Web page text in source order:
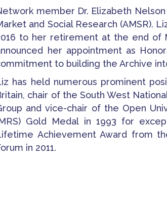
member Dr. Elizabeth
and Social Research (AMSR).
to her retirement at the end of
her appointment as
to building the Archive
has held numerous prominent
chair of the South West
and vice-chair of the Open
Gold Medal in 1993 for
Achievement Award from
in 2011.